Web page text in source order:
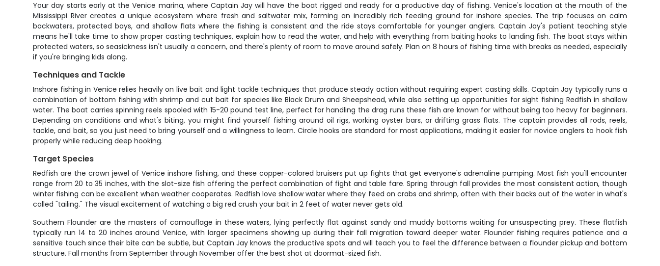
Your day starts early at the Venice marina, where Captain Jay will have the boat rigged and ready for a productive day of fishing. Venice's location at the mouth of the
Mississippi River creates a unique ecosystem where fresh and saltwater mix, forming an incredibly rich feeding ground for inshore species. The trip focuses on calm
backwaters, protected bays, and shallow flats where the fishing is consistent and the ride stays comfortable for younger anglers. Captain Jay's patient teaching style
means he'll take time to show proper casting techniques, explain how to read the water, and help with everything from baiting hooks to landing fish. The boat stays within
protected waters, so seasickness isn't usually a concern, and there's plenty of room to move around safely. Plan on 8 hours of fishing time with breaks as needed, especially
if you're bringing kids along.
Techniques and Tackle
Inshore fishing in Venice relies heavily on live bait and light tackle techniques that produce steady action without requiring expert casting skills. Captain Jay typically runs a
combination of bottom fishing with shrimp and cut bait for species like Black Drum and Sheepshead, while also setting up opportunities for sight fishing Redfish in shallow
water. The boat carries spinning reels spooled with 15-20 pound test line, perfect for handling the drag runs these fish are known for without being too heavy for beginners.
Depending on conditions and what's biting, you might find yourself fishing around oil rigs, working oyster bars, or drifting grass flats. The captain provides all rods, reels,
tackle, and bait, so you just need to bring yourself and a willingness to learn. Circle hooks are standard for most applications, making it easier for novice anglers to hook fish
properly while reducing deep hooking.
Target Species
Redfish are the crown jewel of Venice inshore fishing, and these copper-colored bruisers put up fights that get everyone's adrenaline pumping. Most fish you'll encounter
range from 20 to 35 inches, with the slot-size fish offering the perfect combination of fight and table fare. Spring through fall provides the most consistent action, though
winter fishing can be excellent when weather cooperates. Redfish love shallow water where they feed on crabs and shrimp, often with their backs out of the water in what's
called "tailing." The visual excitement of watching a big red crush your bait in 2 feet of water never gets old.
Southern Flounder are the masters of camouflage in these waters, lying perfectly flat against sandy and muddy bottoms waiting for unsuspecting prey. These flatfish
typically run 14 to 20 inches around Venice, with larger specimens showing up during their fall migration toward deeper water. Flounder fishing requires patience and a
sensitive touch since their bite can be subtle, but Captain Jay knows the productive spots and will teach you to feel the difference between a flounder pickup and bottom
structure. Fall months from September through November offer the best shot at doormat-sized fish.